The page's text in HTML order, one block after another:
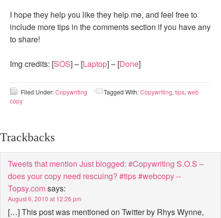
I hope they help you like they help me, and feel free to
include more tips in the comments section if you have any
to share!
Img credits: [SOS] – [Laptop] – [Done]
Filed Under:Copywriting Tagged With:Copywriting, tips, web
copy
Trackbacks
Tweets that mention Just blogged: #Copywriting S.O.S –
does your copy need rescuing? #tips #webcopy --
Topsy.comsays:
August 6, 2010 at 12:26 pm
[…] This post was mentioned on Twitter by Rhys Wynne,